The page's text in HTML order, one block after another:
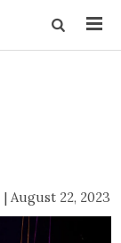
| August 22, 2023